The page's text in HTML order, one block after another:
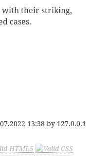
with their striking,
cases.
13:38 by 127.0.0.1